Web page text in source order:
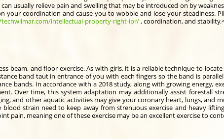
usually relieve pain and swelling that may be introduced on by
your coordination and cause you to wobble and lose your steadiness.
intellectual-property-right-ipr/, coordination, and
beam, and floor exercise. As with girls, it is a reliable technique to
band taut in entrance of you with each fingers so the band is
bands. In accordance with a 2018 study, along with growing energy,
Over time, this system adaptation may additionally assist forestall
and other aquatic activities may give your coronary heart, lungs, and
strain need to keep away from strenuous exercise and heavy
pain, meaning one of these exercise may be an excellent exercise to